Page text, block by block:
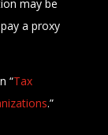
may be
a proxy
“Tax
.”